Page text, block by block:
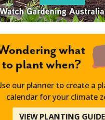
what
to plant when?
our planner to create a
calendar for your climate
VIEW PLANTING GUIDE